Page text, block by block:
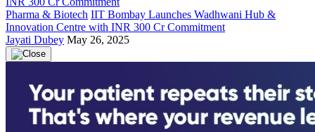
Pharma & Biotech IIT Bombay Launches Wadhwani Hub &
Innovation Centre with INR 300 Cr Commitment
Jayati Dubey May 26, 2025